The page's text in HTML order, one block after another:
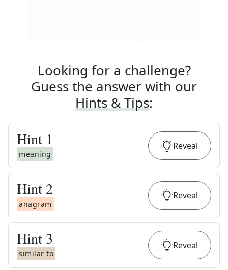
Looking for a challenge?
Guess the answer with our
Hints & Tips:
Hint 1
meaning
Reveal
Hint 2
anagram
Reveal
Hint 3
similar to
Reveal